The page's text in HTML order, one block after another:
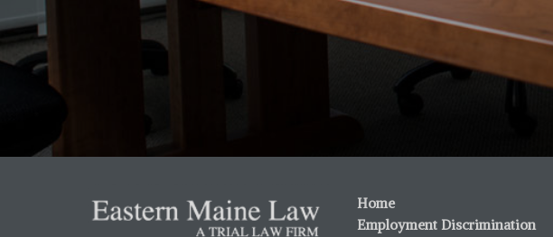
Home
Employment Discrimination